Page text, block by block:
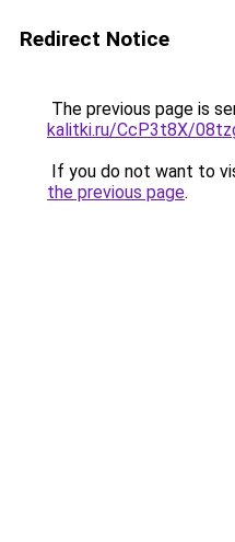
Redirect Notice
The previous page is
kalitki.ru/CcP3t8X/
If you do not want to
the previous page.